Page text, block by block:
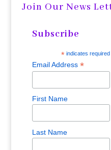
Join Our News
Subscribe
* indicates required
Email Address *
First Name
Last Name